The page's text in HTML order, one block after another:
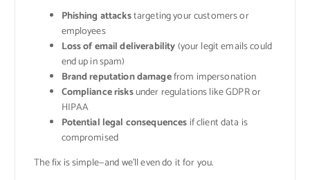
Phishing attackstargeting your customers or
employees
Loss of email deliverability(your legit emails could
end up in spam)
Brand reputation damagefrom impersonation
Compliance risksunder regulations like GDPR or
HIPAA
Potential legal consequences if client data is
compromised
The fix is simple—and we’ll even do it for you.